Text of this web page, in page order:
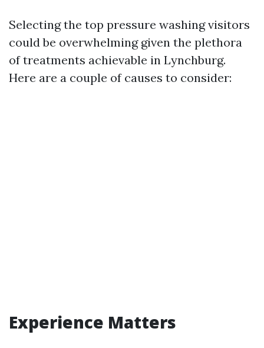
Selecting the top pressure washing visitors
could be overwhelming given the plethora
of treatments achievable in Lynchburg.
Here are a couple of causes to consider:
Experience Matters